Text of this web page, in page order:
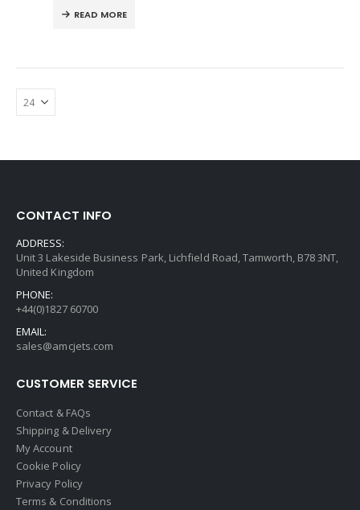
READ MORE
CONTACT INFO
ADDRESS:
Unit 3 Lakeside Business Park, Lichfield Road, Tamworth, B78 3NT,
United Kingdom
PHONE:
+44(0)1827 60700
EMAIL:
sales@amcjets.com
CUSTOMER SERVICE
Contact & FAQs
Shipping & Delivery
My Account
Cookie Policy
Privacy Policy
Terms & Conditions